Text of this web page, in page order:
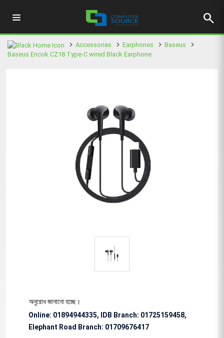
search
Accessories Earphones
Baseus
Baseus Encok CZ18 Type-C wired Black Earphone
অনুরোধ জানানো হচ্ছে।
Online: 01894944335, IDB Branch: 01725159458,
Elephant Road Branch: 01709676417